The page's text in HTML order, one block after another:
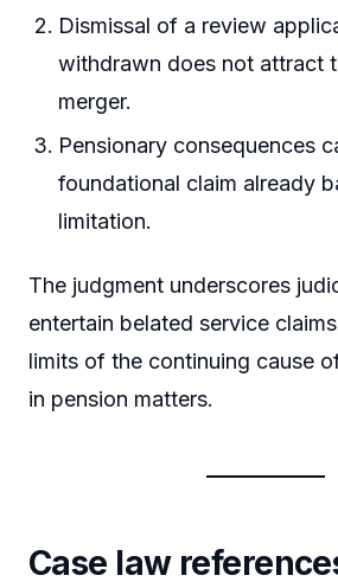
Dismissal of a review
withdrawn does not attract
merger.
Pensionary consequences
foundational claim already
limitation.
The judgment underscores
entertain belated service
limits of the continuing cause
in pension matters.
Case law